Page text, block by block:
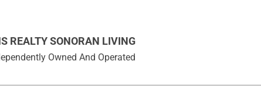
REALTY SONORAN LIVING
Owned And Operated